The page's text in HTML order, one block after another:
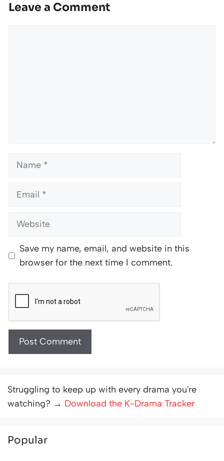
Leave a Comment
Name
Email
Website
Save my name, email, and website in this
browser for the next time I comment.
Struggling to keep up with every drama you're
watching? → Download the K-Drama Tracker
Popular